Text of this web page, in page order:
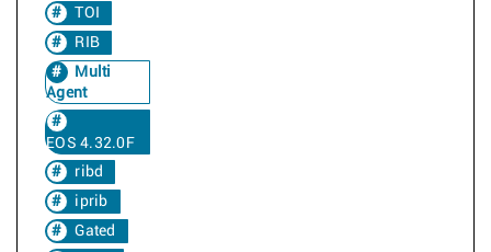
TOI
RIB
Multi
Agent
EOS 4.32.0F
ribd
iprib
Gated